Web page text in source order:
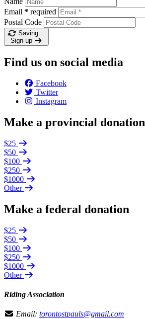
Email * required
Postal Code
Saving…
Sign up
Find us on social media
Facebook
Twitter
Instagram
Make a provincial donation
$25
$50
$100
$250
$1000
Other
Make a federal donation
$25
$50
$100
$250
$1000
Other
Riding Association
Email: torontostpauls@gmail.com